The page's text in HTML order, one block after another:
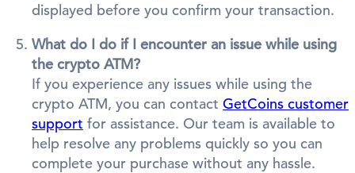
displayed before you confirm your transaction.
What do I do if I encounter an issue while using
the crypto ATM?
If you experience any issues while using the
crypto ATM, you can contact GetCoins customer
support for assistance. Our team is available to
help resolve any problems quickly so you can
complete your purchase without any hassle.